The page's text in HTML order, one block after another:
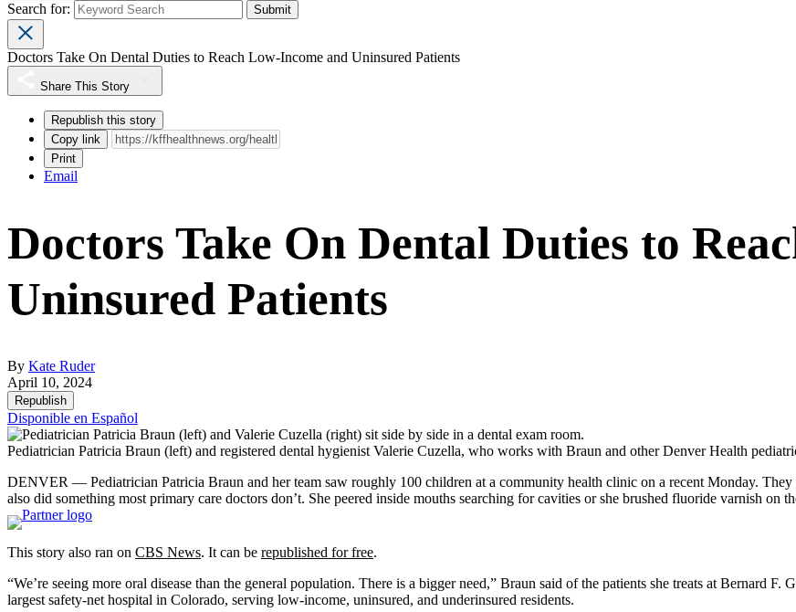
Search for:
Doctors Take On Dental Duties to Reach Low-Income and Uninsured Patients
Share This Story
Republish this story
Copy link
Print
Email
Doctors Take On Dental Duties to
Uninsured Patients
By Kate Ruder
April 10, 2024
Republish
Disponible en Español
Pediatrician Patricia Braun (left) and registered dental hygienist Valerie Cuzella, who works with Braun and other Denver Health
DENVER — Pediatrician Patricia Braun and her team saw roughly 100 children at a community health clinic on a recent Monday.
also did something most primary care doctors don’t. She peered inside mouths searching for cavities or she brushed fluoride varnish on
This story also ran on CBS News. It can be republished for free.
“We’re seeing more oral disease than the general population. There is a bigger need,” Braun said of the patients she treats at Bernard
largest safety-net hospital in Colorado, serving low-income, uninsured, and underinsured residents.